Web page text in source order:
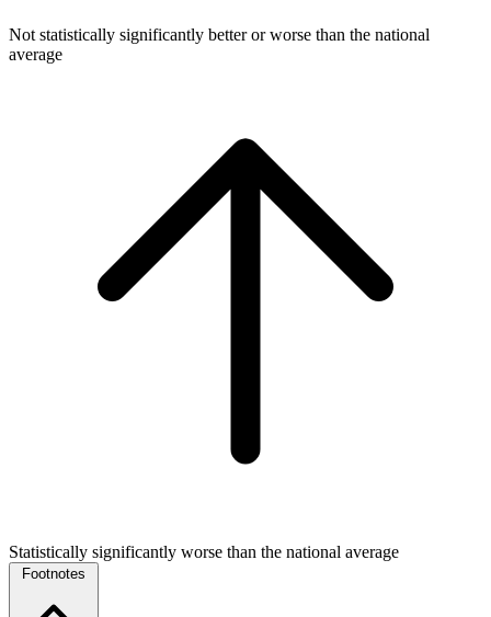
Not statistically significantly better or worse than the national
average
Statistically significantly worse than the national average
Footnotes